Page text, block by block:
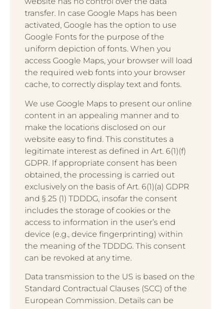
transfer. In case Google Maps has been
activated, Google has the option to use
Google Fonts for the purpose of the
uniform depiction of fonts. When you
access Google Maps, your browser will load
the required web fonts into your browser
cache, to correctly display text and fonts.
We use Google Maps to present our online
content in an appealing manner and to
make the locations disclosed on our
website easy to find. This constitutes a
legitimate interest as defined in Art. 6(1)(f)
GDPR. If appropriate consent has been
obtained, the processing is carried out
exclusively on the basis of Art. 6(1)(a) GDPR
and § 25 (1) TDDDG, insofar the consent
includes the storage of cookies or the
access to information in the user’s end
device (e.g., device fingerprinting) within
the meaning of the TDDDG. This consent
can be revoked at any time.
Data transmission to the US is based on the
Standard Contractual Clauses (SCC) of the
European Commission. Details can be